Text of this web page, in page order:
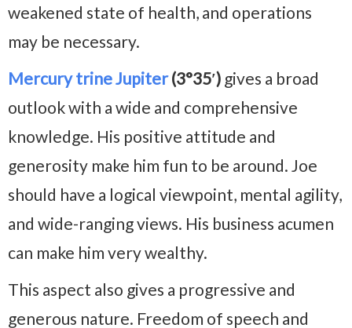
weakened state of health, and operations
may be necessary.
Mercury trine Jupiter(3°35′) gives a broad
outlook with a wide and comprehensive
knowledge. His positive attitude and
generosity make him fun to be around. Joe
should have a logical viewpoint, mental agility,
and wide-ranging views. His business acumen
can make him very wealthy.
This aspect also gives a progressive and
generous nature. Freedom of speech and